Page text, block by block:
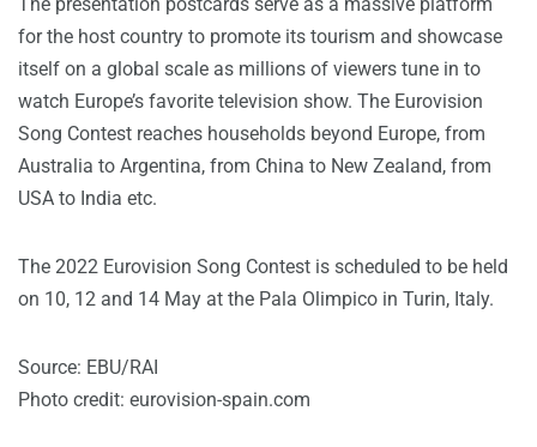
The presentation postcards serve as a massive platform
for the host country to promote its tourism and showcase
itself on a global scale as millions of viewers tune in to
watch Europe’s favorite television show. The Eurovision
Song Contest reaches households beyond Europe, from
Australia to Argentina, from China to New Zealand, from
USA to India etc.
The 2022 Eurovision Song Contest is scheduled to be held
on 10, 12 and 14 May at the Pala Olimpico in Turin, Italy.
Source: EBU/RAI
Photo credit: eurovision-spain.com